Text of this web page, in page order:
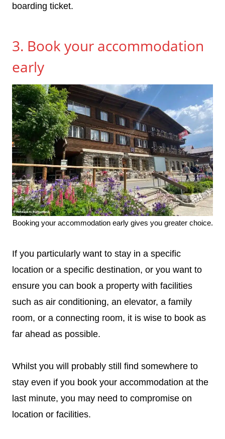
boarding ticket.
3. Book your accommodation
early
Booking your accommodation early gives you greater choice.
If you particularly want to stay in a specific
location or a specific destination, or you want to
ensure you can book a property with facilities
such as air conditioning, an elevator, a family
room, or a connecting room, it is wise to book as
far ahead as possible.
Whilst you will probably still find somewhere to
stay even if you book your accommodation at the
last minute, you may need to compromise on
location or facilities.